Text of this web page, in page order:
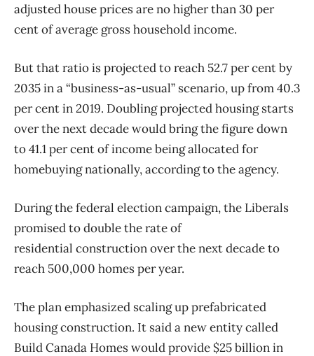
adjusted house prices are no higher than 30 per
cent of average gross household income.
But that ratio is projected to reach 52.7 per cent by
2035 in a “business-as-usual” scenario, up from 40.3
per cent in 2019. Doubling projected housing starts
over the next decade would bring the figure down
to 41.1 per cent of income being allocated for
homebuying nationally, according to the agency.
During the federal election campaign, the Liberals
promised to double the rate of
residential constructionover the next decade to
reach 500,000 homes per year.
The plan emphasized scaling up prefabricated
housingconstruction. It said a new entity called
Build Canada Homes would provide $25 billion in